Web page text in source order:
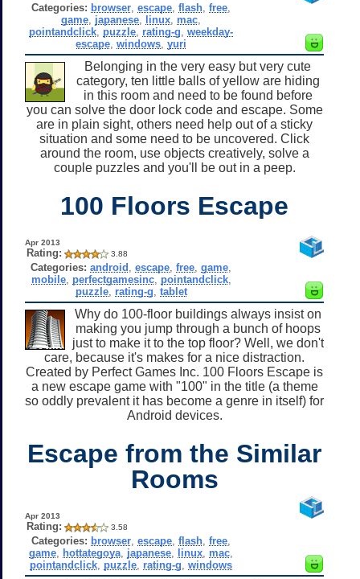
Categories: browser ,escape ,flash ,free
game japanese linux mac
pointandclick puzzle rating-g ,weekday-
escape ,windows ,yuri
Belonging in the very easy but very cute
category, ten little balls of yellow are hiding
in this room and need to be found before
you can solve the door lock code and escape. Some
are in plain sight, others need help out of a sticky
situation and some need to be uncovered. Click
around the room, use objects creatively, solve a
couple puzzles and you'll be out in a peep.
100 Floors Escape
Apr 2013
Rating: 3.88
Categories: android ,escape ,free ,game
mobile, perfectgamesinc, pointandclick,
puzzle, rating-g tablet
Why do 100-floor buildings always insist on
making you jump through a bunch of hoops
just to make it to the top floor? Well, we don't
care, because it's makes for a nice distraction.
Created by Perfect Games Inc. 100 Floors Escape is
a new escape game with "100" in the title (a theme
so oddly prevalent it has become a genre in itself) for
Android devices.
Escape from the Similar
Rooms
Apr 2013
Rating: 3.58
Categories: browser ,escape ,flash ,free
game hottategoya japanese linux mac
pointandclick puzzle rating-g ,windows